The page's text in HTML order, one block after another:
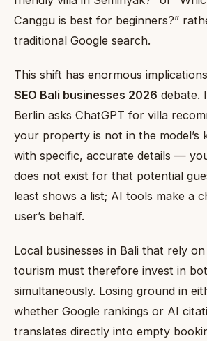
Canggu is best for beginners?”
traditional Google search.
This shift has enormous
SEO Bali businesses 2026 debate.
Berlin asks ChatGPT for villa
your property is not in the model’s
with specific, accurate details —
does not exist for that potential
least shows a list; AI tools make a
user’s behalf.
Local businesses in Bali that rely
tourism must therefore invest in
simultaneously. Losing ground in
whether Google rankings or AI
translates directly into empty